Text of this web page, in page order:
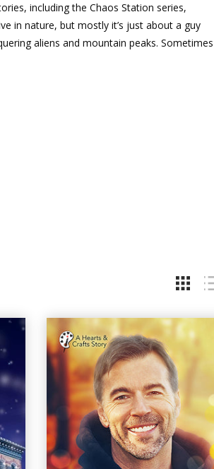
including the Chaos Station series,
in nature, but mostly it’s just about a guy
aliens and mountain peaks. Sometimes